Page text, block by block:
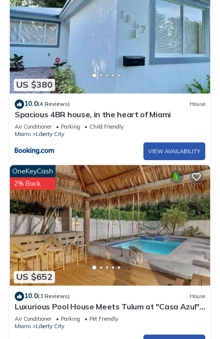
US $380
10.0(4 Reviews) House
Spacious 4BR house, in the heart of Miami
Air Conditioner Parking
Child Friendly
Miami
Liberty City
VIEW AVAILABILITY
US $652
OneKeyCash
2% Back
10.0(3 Reviews) House
Luxurious Pool House Meets Tulum at "Casa Azul" –
A Private Tropical Escape
Air Conditioner Parking
Pet Friendly
Miami
Liberty City